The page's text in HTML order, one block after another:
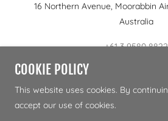
16 Northern Avenue, Moorabbin
Australia
+61 3 9580 8822
Reserved.
RTO 22120 | CRICOS
COOKIE POLICY
This website uses cookies. By
accept our use of cookies.